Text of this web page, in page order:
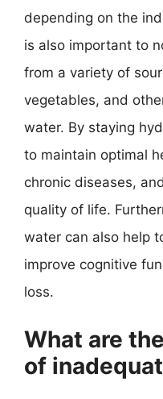
depending on the
is also important to
from a variety of
vegetables, and
water. By staying
to maintain optimal
chronic diseases,
quality of life.
water can also help
improve cognitive
loss.
What are
of